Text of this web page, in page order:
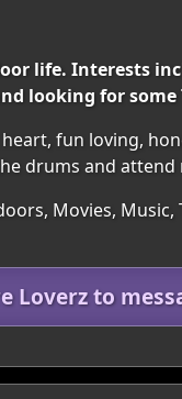
life. Interests
looking for some
fun loving,
drums and
Movies,
Loverz to